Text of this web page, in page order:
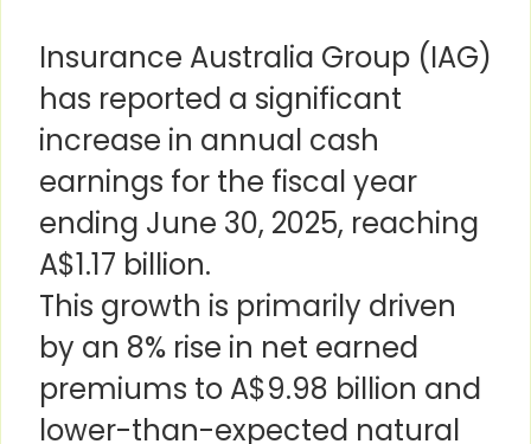
Insurance Australia Group (IAG)
has reported a significant
increase in annual cash
earnings for the fiscal year
ending June 30, 2025, reaching
A$1.17 billion.
This growth is primarily driven
by an 8% rise in net earned
premiums to A$9.98 billion and
lower-than-expected natural